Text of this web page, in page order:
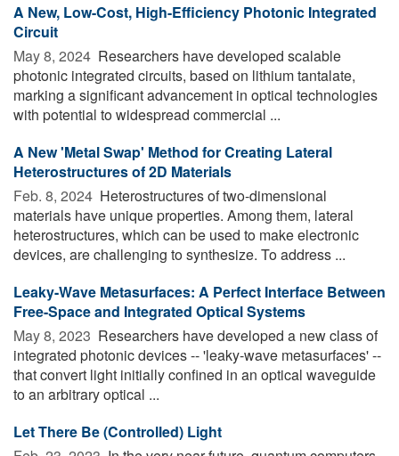
A New, Low-Cost, High-Efficiency Photonic Integrated
Circuit
May 8, 2024  Researchers have developed scalable
photonic integrated circuits, based on lithium tantalate,
marking a significant advancement in optical technologies
with potential to widespread commercial ...
A New 'Metal Swap' Method for Creating Lateral
Heterostructures of 2D Materials
Feb. 8, 2024  Heterostructures of two-dimensional
materials have unique properties. Among them, lateral
heterostructures, which can be used to make electronic
devices, are challenging to synthesize. To address ...
Leaky-Wave Metasurfaces: A Perfect Interface Between
Free-Space and Integrated Optical Systems
May 8, 2023  Researchers have developed a new class of
integrated photonic devices -- 'leaky-wave metasurfaces' --
that convert light initially confined in an optical waveguide
to an arbitrary optical ...
Let There Be (Controlled) Light